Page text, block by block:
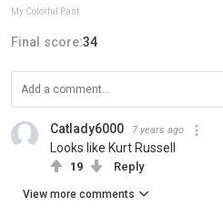
My Colorful Past
Final score:34
Catlady6000 7 years ago
Looks like Kurt Russell
19 Reply
View more comments